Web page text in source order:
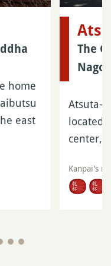
home
east
The
Atsuta-
located
center,
Kanpai's